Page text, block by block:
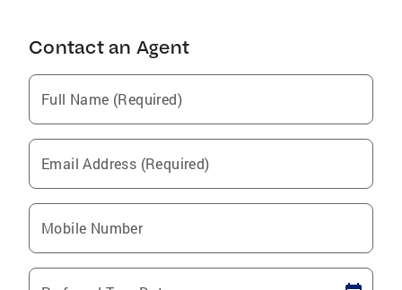
Contact an Agent
Full Name (Required)
Email Address (Required)
Mobile Number